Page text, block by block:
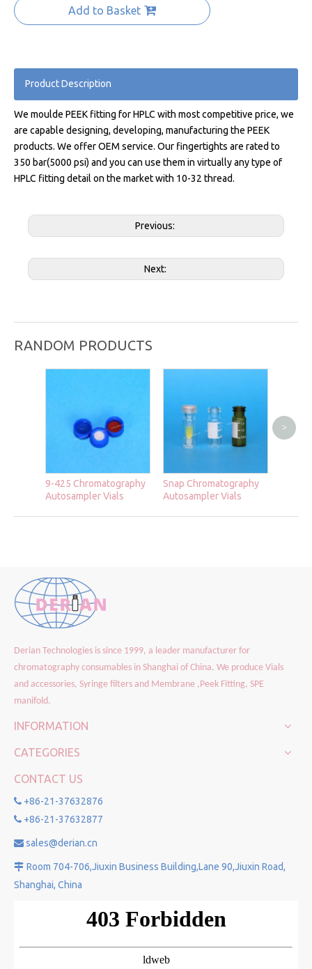
Add to Basket
Product Description
We moulde PEEK fitting for HPLC with most competitive price, we
are capable designing, developing, manufacturing the PEEK
products. We offer OEM service. Our fingertights are rated to
350 bar(5000 psi) and you can use them in virtually any type of
HPLC fitting detail on the market with 10-32 thread.
Previous:
Next:
RANDOM PRODUCTS
9-425 Chromatography
Autosampler Vials
Snap Chromatography
Autosampler Vials
>
Derian Technologies is since 1999, a leader manufacturer for
chromatography consumables in Shanghai of China. We produce Vials
and accessories, Syringe filters and Membrane ,Peek Fitting, SPE
manifold.
INFORMATION
CATEGORIES
CONTACT US
 +86-21-37632876
 +86-21-37632877
 sales@derian.cn
 Room 704-706,Jiuxin Business Building,Lane 90,Jiuxin Road,
Shanghai, China